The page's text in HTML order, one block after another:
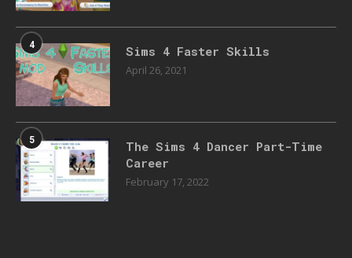
4 Sims 4 Faster Skills
April 26, 2021
5
The Sims 4 Dancer Part-Time
Career
February 17, 2022